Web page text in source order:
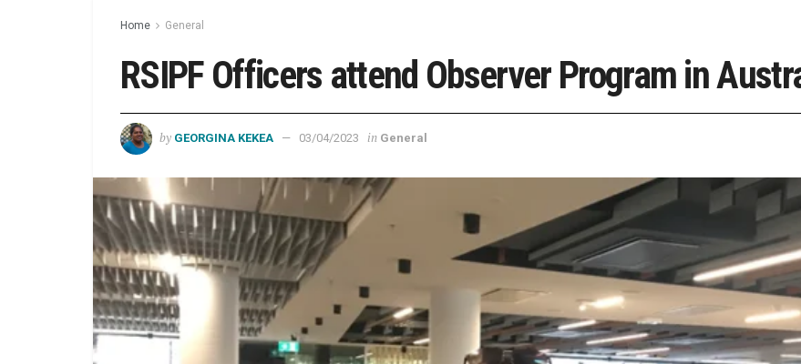
Home General
RSIPF Officers attend Observer Program in
by GEORGINA KEKEA 03/04/2023 in General